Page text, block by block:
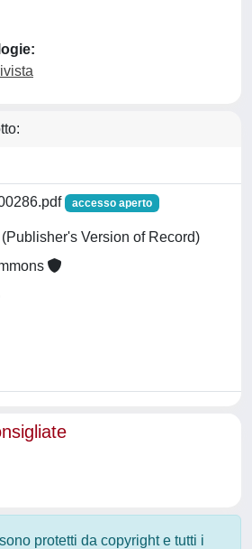
accesso aperto
Version of Record)
protetti da copyright e tutti i